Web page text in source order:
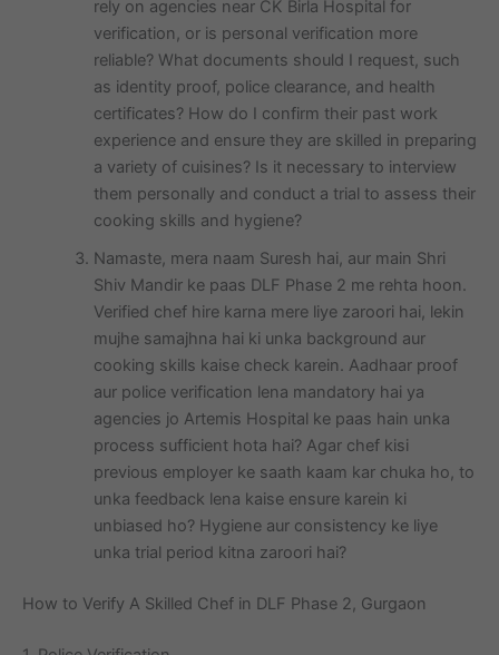
rely on agencies near CK Birla Hospital for
verification, or is personal verification more
reliable? What documents should I request, such
as identity proof, police clearance, and health
certificates? How do I confirm their past work
experience and ensure they are skilled in preparing
a variety of cuisines? Is it necessary to interview
them personally and conduct a trial to assess their
cooking skills and hygiene?
Namaste, mera naam Suresh hai, aur main Shri
Shiv Mandir ke paas DLF Phase 2 me rehta hoon.
Verified chef hire karna mere liye zaroori hai, lekin
mujhe samajhna hai ki unka background aur
cooking skills kaise check karein. Aadhaar proof
aur police verification lena mandatory hai ya
agencies jo Artemis Hospital ke paas hain unka
process sufficient hota hai? Agar chef kisi
previous employer ke saath kaam kar chuka ho, to
unka feedback lena kaise ensure karein ki
unbiased ho? Hygiene aur consistency ke liye
unka trial period kitna zaroori hai?
How to Verify A Skilled Chef in DLF Phase 2, Gurgaon